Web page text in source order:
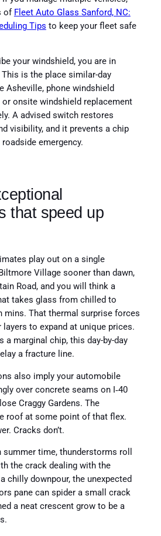
of Fleet Auto Glass Sanford, NC:
Tips to keep your fleet safe
your windshield, you are in
is the place similar-day
Asheville, phone windshield
onsite windshield replacement
A advised switch restores
visibility, and it prevents a chip
emergency.
that speed up
play out on a single
Village sooner than dawn,
Road, and you will think a
takes glass from chilled to
mins. That thermal surprise forces
to expand at unique prices.
a marginal chip, this day-by-day
a fracture line.
also imply your automobile
over concrete seams on I‑40
Craggy Gardens. The
roof at some point of that flex.
Cracks don’t.
summer time, thunderstorms roll
the crack dealing with the
chilly downpour, the unexpected
pane can spider a small crack
a neat crescent grow to be a